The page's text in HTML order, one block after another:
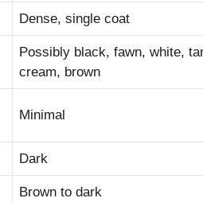
Dense, single coat
Possibly black, fawn, white,
cream, brown
Minimal
Dark
Brown to dark